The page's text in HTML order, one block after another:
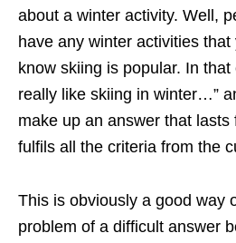
about a winter activity. Well,
have any winter activities
know skiing is popular. In that
really like skiing in winter…”
make up an answer that lasts
fulfils all the criteria from the
This is obviously a good way
problem of a difficult answer